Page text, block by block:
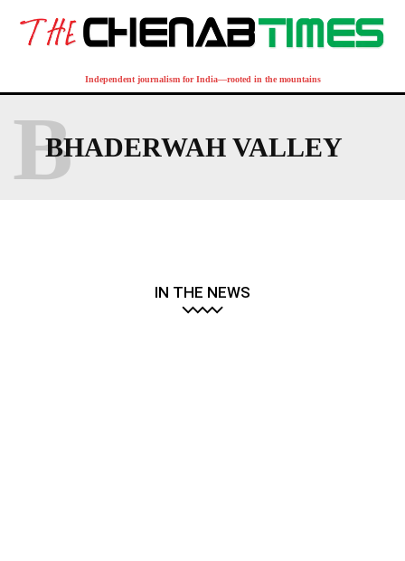
Independent journalism for India—rooted in the mountains
BHADERWAH VALLEY
B
IN THE NEWS